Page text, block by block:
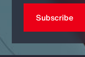
Subscribe